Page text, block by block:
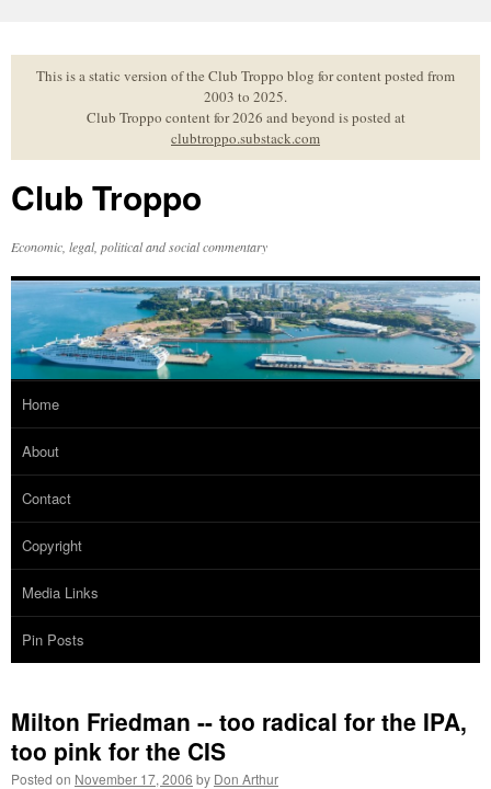
to
contentThis is a static version of the Club Troppo blog for content posted from
2003 to 2025.
Club Troppo content for 2026 and beyond is posted at
clubtroppo.substack.com
Club Troppo
Economic, legal, political and social commentary
Home
About
Contact
Copyright
Media Links
Pin Posts
Milton Friedman -- too radical for the IPA,
too pink for the CIS
Posted on November 17, 2006 by Don Arthur